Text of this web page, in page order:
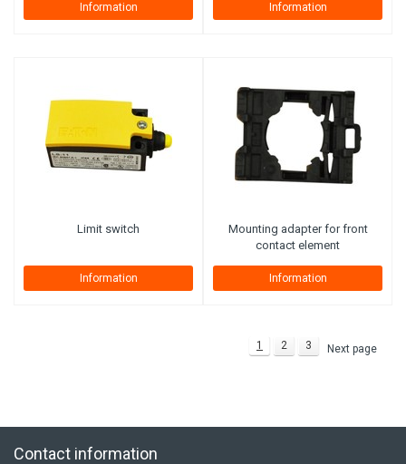
Information Information
Limit switch
Information
Mounting adapter for front
contact element
Information
1 2 3 Next page
Contact information